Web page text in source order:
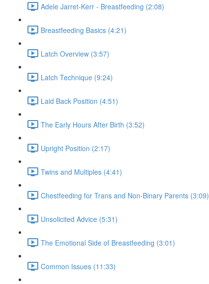
Adele Jarret-Kerr - Breastfeeding (2:08)
Breastfeeding Basics (4:21)
Latch Overview (3:57)
Latch Technique (9:24)
Laid Back Position (4:51)
The Early Hours After Birth (3:52)
Upright Position (2:17)
Twins and Multiples (4:41)
Chestfeeding for Trans and Non-Binary Parents (3:09)
Unsolicited Advice (5:31)
The Emotional Side of Breastfeeding (3:01)
Common Issues (11:33)